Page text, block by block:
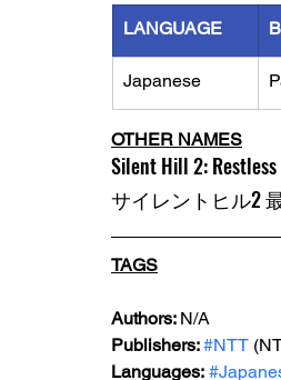
LANGUAGE
Japanese
OTHER NAMES
Silent Hill 2:
サイレントヒル2
TAGS
Authors: N/A
Publishers: #NTT
Languages: